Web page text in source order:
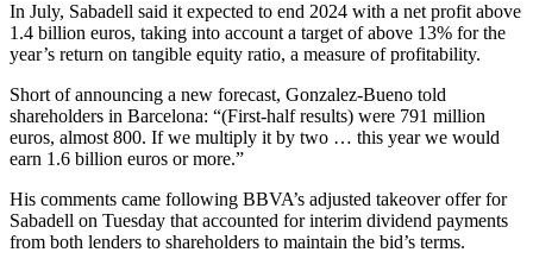
In July, Sabadell said it expected to end 2024 with a net profit above
1.4 billion euros, taking into account a target of above 13% for the
year’s return on tangible equity ratio, a measure of profitability.
Short of announcing a new forecast, Gonzalez-Bueno told
shareholders in Barcelona: “(First-half results) were 791 million
euros, almost 800. If we multiply it by two … this year we would
earn 1.6 billion euros or more.”
His comments came following BBVA’s adjusted takeover offer for
Sabadell on Tuesday that accounted for interim dividend payments
from both lenders to shareholders to maintain the bid’s terms.